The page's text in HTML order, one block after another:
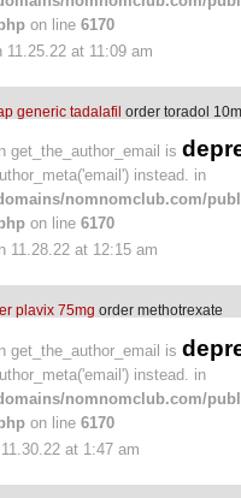
on line 6170
11.25.22 at 11:09 am
generic tadalafil order toradol
get_the_author_email is
instead. in
nomnomclub.com/
on line 6170
11.28.22 at 12:15 am
plavix 75mg order methotrexate
get_the_author_email is
instead. in
nomnomclub.com/
on line 6170
at 1:47 am